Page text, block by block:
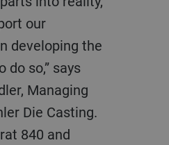
our
developing the
do so,” says
Managing
Die Casting.
840 and